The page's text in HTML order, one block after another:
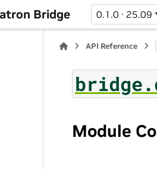
Bridge 0.1.0 · 25.09
API Reference
Module